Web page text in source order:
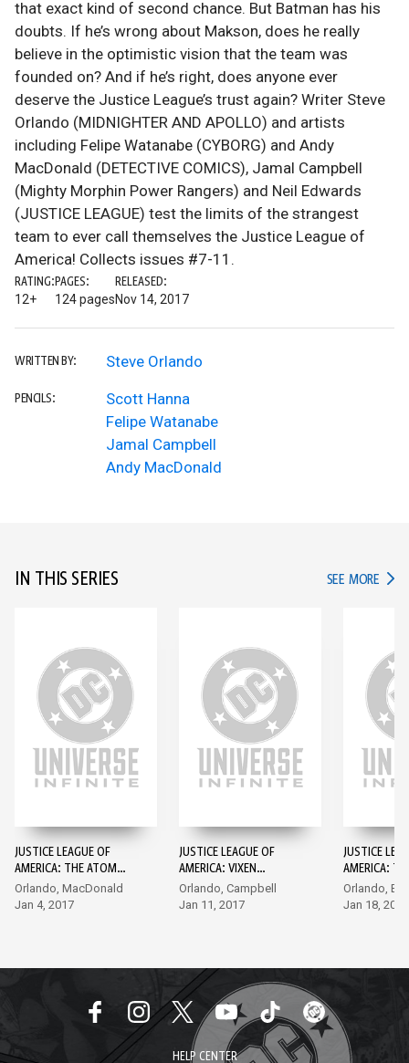
that exact kind of second chance. But Batman has his
doubts. If he’s wrong about Makson, does he really
believe in the optimistic vision that the team was
founded on? And if he’s right, does anyone ever
deserve the Justice League’s trust again? Writer Steve
Orlando (MIDNIGHTER AND APOLLO) and artists
including Felipe Watanabe (CYBORG) and Andy
MacDonald (DETECTIVE COMICS), Jamal Campbell
(Mighty Morphin Power Rangers) and Neil Edwards
(JUSTICE LEAGUE) test the limits of the strangest
team to ever call themselves the Justice League of
America! Collects issues #7-11.
RATING:
12+
PAGES:
124 pages
RELEASED:
Nov 14, 2017
WRITTEN BY: Steve Orlando
PENCILS:
Scott Hanna
Felipe Watanabe
Jamal Campbell
Andy MacDonald
IN THIS SERIES SEE MORE IN
JUSTICE LEAGUE OF
AMERICA: THE ATOM
REBIRTH (2017-) #1
Orlando, MacDonald
Jan 4, 2017
JUSTICE LEAGUE OF
AMERICA: VIXEN
REBIRTH (2017-) #1
Orlando, Campbell
Jan 11, 2017
JUSTICE
AMERICA:
REBIRTH
Orlando,
Jan 18, 2017
HELP CENTER